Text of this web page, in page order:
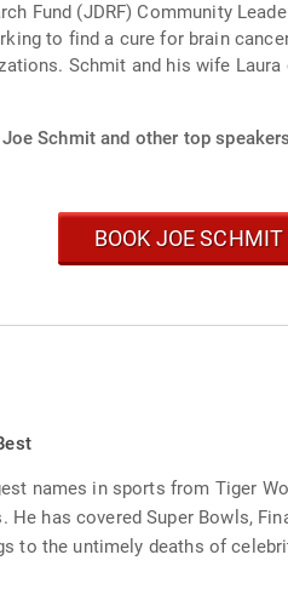
Fund (JDRF) Community
to find a cure for brain
Schmit and his wife
Schmit and other top
BOOK JOE SCHMIT
names in sports from Tiger
has covered Super Bowls,
to the untimely deaths of